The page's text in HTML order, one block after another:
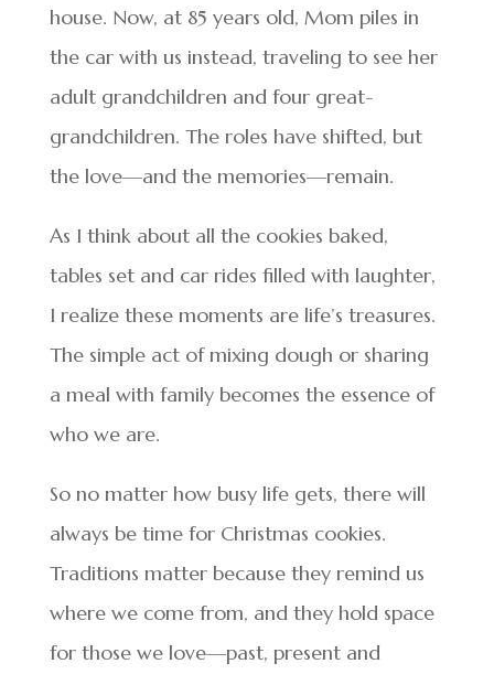
house. Now, at 85 years old, Mom piles in
the car with us instead, traveling to see her
adult grandchildren and four great-
grandchildren. The roles have shifted, but
the love—and the memories—remain.
As I think about all the cookies baked,
tables set and car rides filled with laughter,
I realize these moments are life’s treasures.
The simple act of mixing dough or sharing
a meal with family becomes the essence of
who we are.
So no matter how busy life gets, there will
always be time for Christmas cookies.
Traditions matter because they remind us
where we come from, and they hold space
for those we love—past, present and